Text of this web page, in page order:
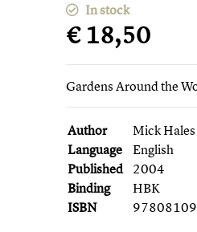
In stock
€ 18,50
Gardens Around the
Author
Mick Hales
Language
English
Published 2004
Binding
HBK
ISBN